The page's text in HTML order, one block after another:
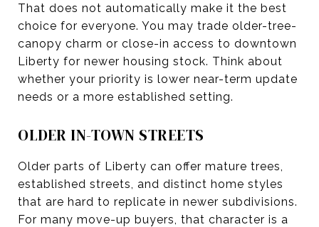
That does not automatically make it the best
choice for everyone. You may trade older-tree-
canopy charm or close-in access to downtown
Liberty for newer housing stock. Think about
whether your priority is lower near-term update
needs or a more established setting.
OLDER IN-TOWN STREETS
Older parts of Liberty can offer mature trees,
established streets, and distinct home styles
that are hard to replicate in newer subdivisions.
For many move-up buyers, that character is a